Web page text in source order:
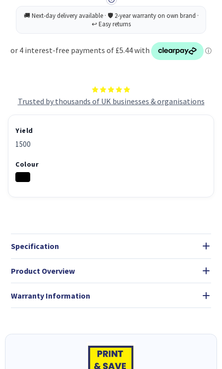
Trusted by thousands of UK businesses & organisations
Yield
1500
Colour
Specification
Product Overview
Warranty Information